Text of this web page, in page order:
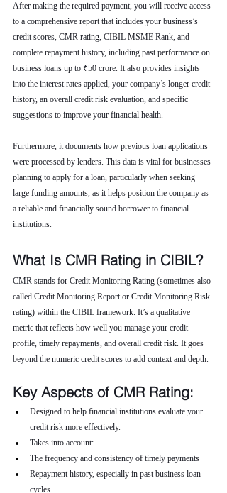
After making the required payment, you will receive access
to a comprehensive report that includes your business’s
credit scores, CMR rating, CIBIL MSME Rank, and
complete repayment history, including past performance on
business loans up to ₹50 crore. It also provides insights
into the interest rates applied, your company’s longer credit
history, an overall credit risk evaluation, and specific
suggestions to improve your financial health.
Furthermore, it documents how previous loan applications
were processed by lenders. This data is vital for businesses
planning to apply for a loan, particularly when seeking
large funding amounts, as it helps position the company as
a reliable and financially sound borrower to financial
institutions.
What Is CMR Rating in CIBIL?
CMR stands for Credit Monitoring Rating (sometimes also
called Credit Monitoring Report or Credit Monitoring Risk
rating) within the CIBIL framework. It’s a qualitative
metric that reflects how well you manage your credit
profile, timely repayments, and overall credit risk. It goes
beyond the numeric credit scores to add context and depth.
Key Aspects of CMR Rating:
Designed to help financial institutions evaluate your
credit risk more effectively.
Takes into account:
The frequency and consistency of timely payments
Repayment history, especially in past business loan
cycles